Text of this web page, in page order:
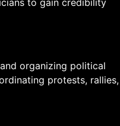
to gain credibility
organizing political
protests, rallies,